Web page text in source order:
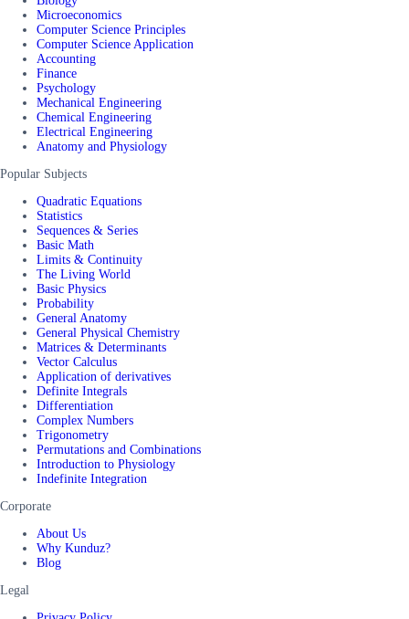
Microeconomics
Computer Science Principles
Computer Science Application
Accounting
Finance
Psychology
Mechanical Engineering
Chemical Engineering
Electrical Engineering
Anatomy and Physiology
Popular Subjects
Quadratic Equations
Statistics
Sequences & Series
Basic Math
Limits & Continuity
The Living World
Basic Physics
Probability
General Anatomy
General Physical Chemistry
Matrices & Determinants
Vector Calculus
Application of derivatives
Definite Integrals
Differentiation
Complex Numbers
Trigonometry
Permutations and Combinations
Introduction to Physiology
Indefinite Integration
Corporate
About Us
Why Kunduz?
Blog
Legal